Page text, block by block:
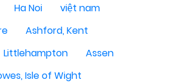
Ha Noi
việt nam
Ashford, Kent
Littlehampton
Assen
Isle of Wight